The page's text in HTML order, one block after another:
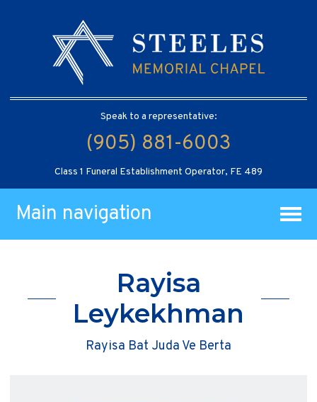
Speak to a representative:
(905) 881-6003
Class 1 Funeral Establishment Operator, FE 489
Main navigation
Rayisa
Leykekhman
Rayisa Bat Juda Ve Berta